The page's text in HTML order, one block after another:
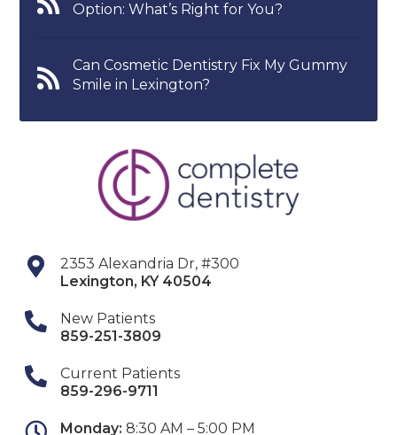
Option: What’s Right for You?
Can Cosmetic Dentistry Fix My Gummy
Smile in Lexington?
2353 Alexandria Dr, #300
Lexington, KY 40504
New Patients
859-251-3809
Current Patients
859-296-9711
Monday:8:30 AM – 5:00 PM